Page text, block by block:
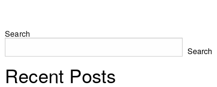
Search
Search
Recent Posts